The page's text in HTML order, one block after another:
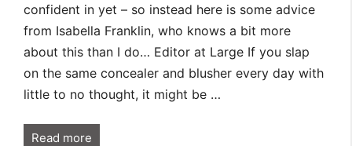
confident in yet – so instead here is some advice
from Isabella Franklin, who knows a bit more
about this than I do… Editor at Large If you slap
on the same concealer and blusher every day with
little to no thought, it might be …
Read more